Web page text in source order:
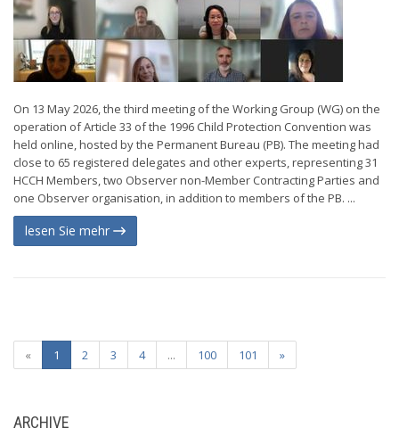
On 13 May 2026, the third meeting of the Working Group (WG) on the
operation of Article 33 of the 1996 Child Protection Convention was
held online, hosted by the Permanent Bureau (PB). The meeting had
close to 65 registered delegates and other experts, representing 31
HCCH Members, two Observer non-Member Contracting Parties and
one Observer organisation, in addition to members of the PB. ...
lesen Sie mehr
« 1 2 3 4 ... 100 101 »
ARCHIVE